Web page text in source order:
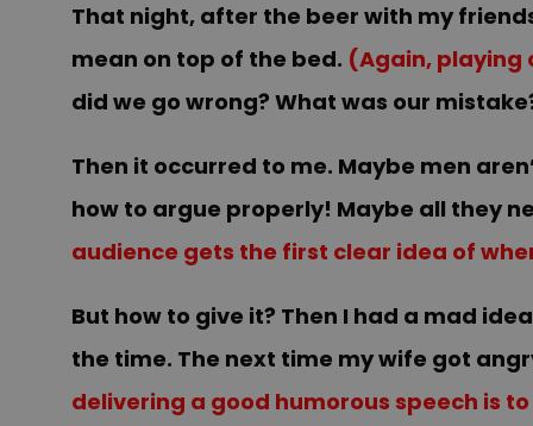
That night, after the beer with my
mean on top of the bed. (Again, playing
did we go wrong? What was our
Then it occurred to me. Maybe men
how to argue properly! Maybe all they
audience gets the first clear idea of
But how to give it? Then I had a mad
the time. The next time my wife got
delivering a good humorous speech is